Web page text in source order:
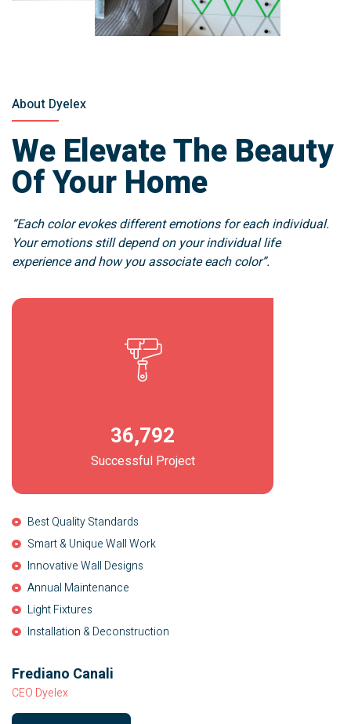
About Dyelex
We Elevate The Beauty
Of Your Home
“Each color evokes different emotions for each individual.
Your emotions still depend on your individual life
experience and how you associate each color”.
36,792
Successful Project
Best Quality Standards
Smart & Unique Wall Work
Innovative Wall Designs
Annual Maintenance
Light Fixtures
Installation & Deconstruction
Frediano Canali
CEO Dyelex